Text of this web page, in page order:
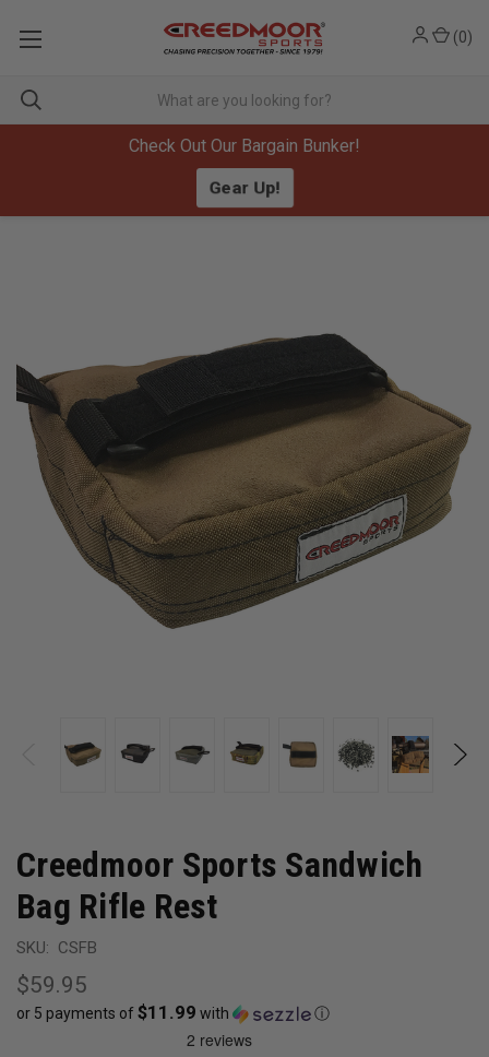
Check Out Our Bargain Bunker!
Gear Up!
(0)
Creedmoor Sports Sandwich
Bag Rifle Rest
SKU: CSFB
$59.95
or 5 payments of$11.99 with ⓘ